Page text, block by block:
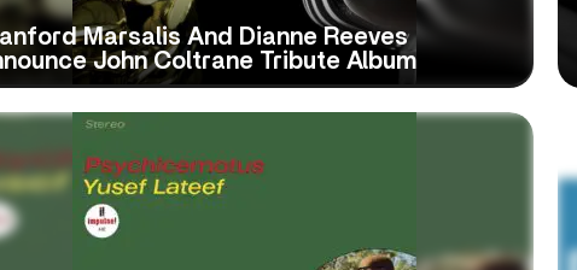
Marsalis And Dianne Reeves
John Coltrane Tribute Album